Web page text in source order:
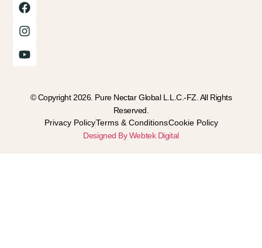
© Copyright 2026. Pure Nectar Global L.L.C.-FZ. All Rights
Reserved.
Privacy PolicyTerms & ConditionsCookie Policy
Designed By Webtek Digital